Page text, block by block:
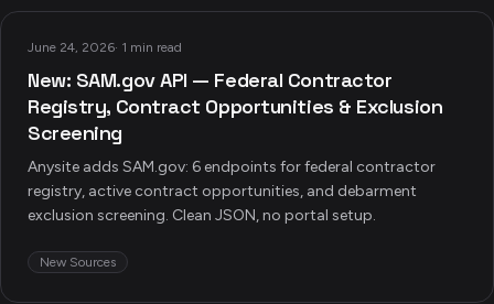
June 24, 2026· 1 min read
New: SAM.gov API — Federal Contractor
Registry, Contract Opportunities & Exclusion
Screening
Anysite adds SAM.gov: 6 endpoints for federal contractor
registry, active contract opportunities, and debarment
exclusion screening. Clean JSON, no portal setup.
New Sources